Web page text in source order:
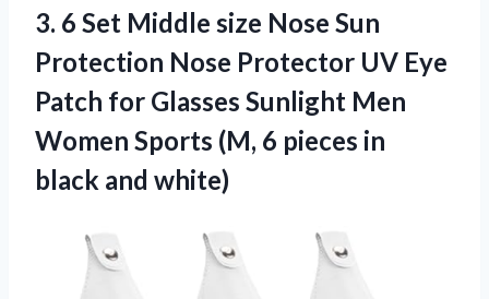
3. 6 Set Middle size Nose Sun
Protection Nose Protector UV Eye
Patch for Glasses Sunlight Men
Women Sports (M, 6 pieces in
black and white)